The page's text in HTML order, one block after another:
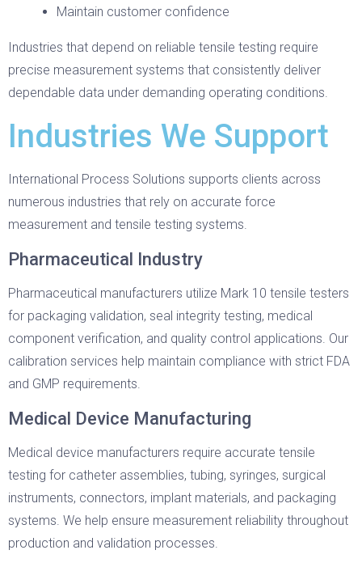
Maintain customer confidence
Industries that depend on reliable tensile testing require
precise measurement systems that consistently deliver
dependable data under demanding operating conditions.
Industries We Support
International Process Solutions supports clients across
numerous industries that rely on accurate force
measurement and tensile testing systems.
Pharmaceutical Industry
Pharmaceutical manufacturers utilize Mark 10 tensile testers
for packaging validation, seal integrity testing, medical
component verification, and quality control applications. Our
calibration services help maintain compliance with strict FDA
and GMP requirements.
Medical Device Manufacturing
Medical device manufacturers require accurate tensile
testing for catheter assemblies, tubing, syringes, surgical
instruments, connectors, implant materials, and packaging
systems. We help ensure measurement reliability throughout
production and validation processes.